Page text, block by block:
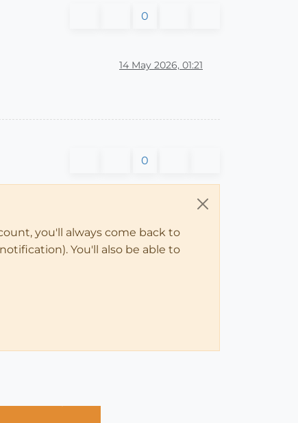
0
14 May 2026, 01:21
0
you'll always come back to
You'll also be able to